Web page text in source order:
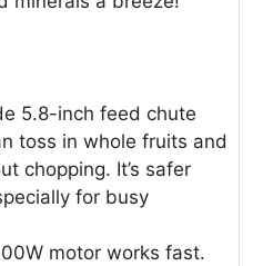
5.8-inch feed chute
toss in whole fruits and
chopping. It’s safer
for busy
motor works fast.